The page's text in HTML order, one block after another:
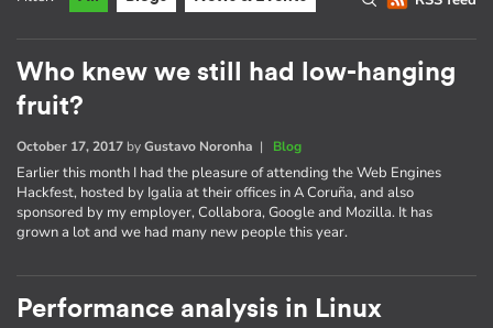
Who knew we still had low-hanging
fruit?
October 17, 2017 byGustavo Noronha | Blog
Earlier this month I had the pleasure of attending the Web Engines
Hackfest, hosted by Igalia at their offices in A Coruña, and also
sponsored by my employer, Collabora, Google and Mozilla. It has
grown a lot and we had many new people this year.
Performance analysis in Linux